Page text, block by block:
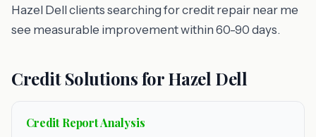
Hazel Dell clients searching for credit repair near me
see measurable improvement within 60-90 days.
Credit Solutions for Hazel Dell
Credit Report Analysis